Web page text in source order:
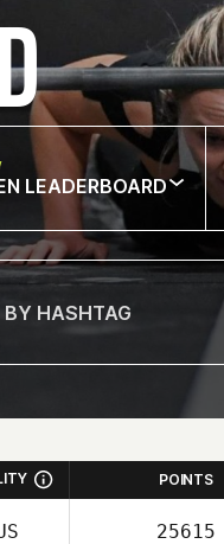
LEADERBOARD
POINTS
25615